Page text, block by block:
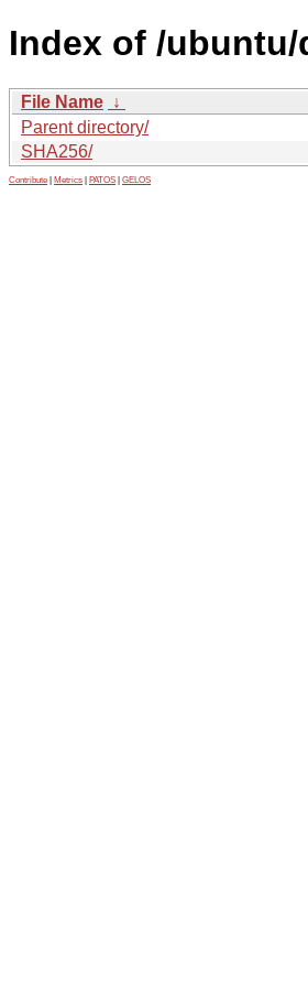
Index of /
File Name ↓
Parent directory/
SHA256/
Contribute Metrics PATOS GELOS